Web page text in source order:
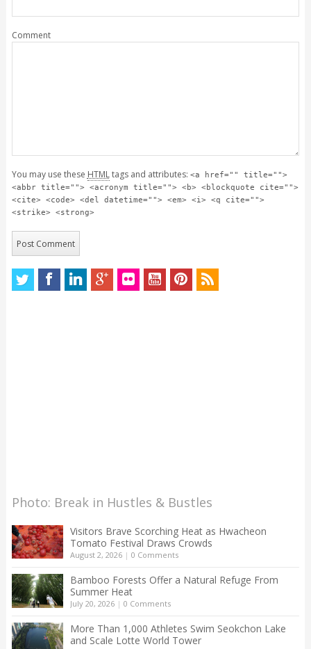
Comment
You may use these HTMLtags and attributes: <a href="" title="">
<abbr title=""> <acronym title=""> <b> <blockquote cite="">
<cite> <code> <del datetime=""> <em> <i> <q cite="">
<strike> <strong>
Photo: Break in Hustles & Bustles
Visitors Brave Scorching Heat as Hwacheon
Tomato Festival Draws Crowds
August 2, 2026| 0 Comments
Bamboo Forests Offer a Natural Refuge From
Summer Heat
July 20, 2026| 0 Comments
More Than 1,000 Athletes Swim Seokchon Lake
and Scale Lotte World Tower